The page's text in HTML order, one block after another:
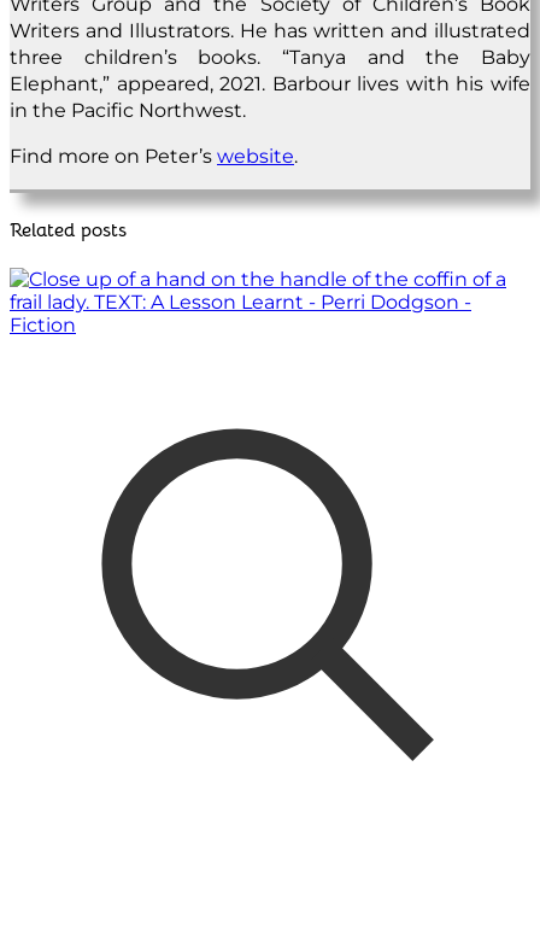
Writers and Illustrators. He has written and illustrated
three children’s books. “Tanya and the Baby
Elephant,” appeared, 2021. Barbour lives with his wife
in the Pacific Northwest.
Find more on Peter’s website.
Related posts